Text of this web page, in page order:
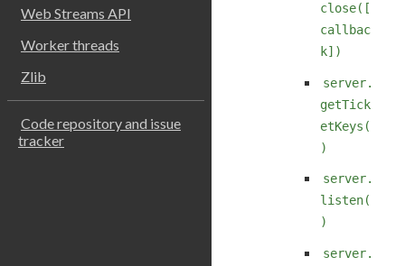
Web Streams API
Worker threads
Zlib
Code repository and issue
tracker
close([
callbac
k])
server.
getTick
etKeys(
)
server.
listen(
)
server.